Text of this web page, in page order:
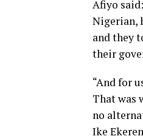
Afiyo
Nigerian,
and they
their
“And for
That was
no
Ike